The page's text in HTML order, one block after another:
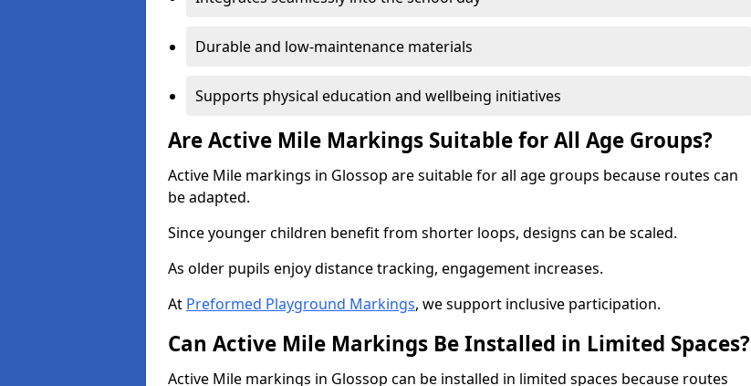
Durable and low-maintenance materials
Supports physical education and wellbeing initiatives
Are Active Mile Markings Suitable for All Age Groups?
Active Mile markings in Glossop are suitable for all age groups because routes can
be adapted.
Since younger children benefit from shorter loops, designs can be scaled.
As older pupils enjoy distance tracking, engagement increases.
At Preformed Playground Markings, we support inclusive participation.
Can Active Mile Markings Be Installed in Limited Spaces?
Active Mile markings in Glossop can be installed in limited spaces because routes